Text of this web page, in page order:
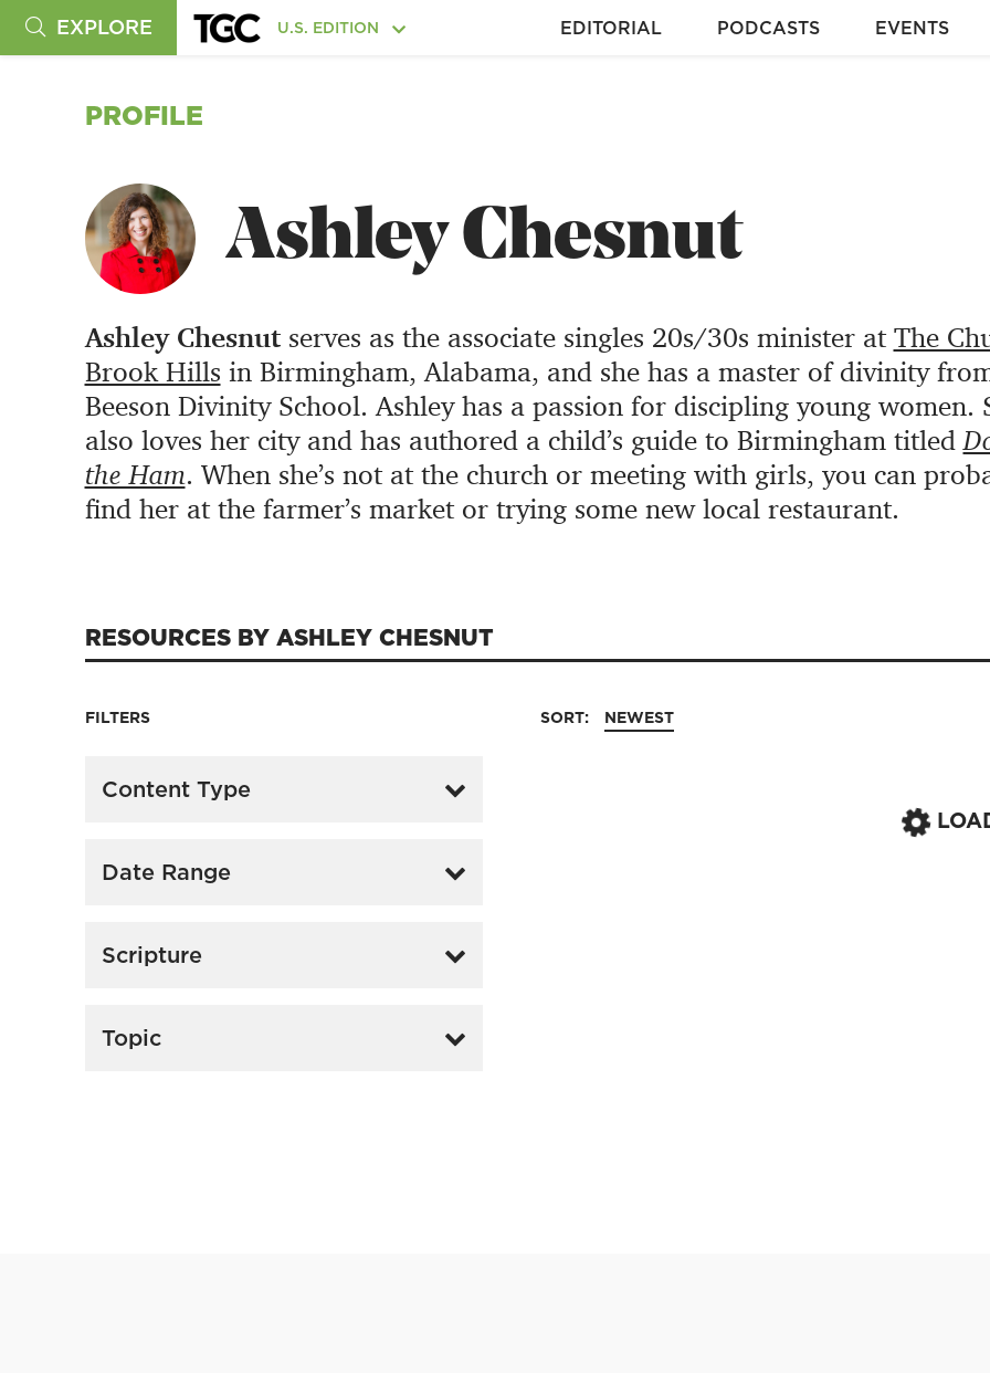
EXPLORE U.S. EDITION EDITORIAL PODCASTS EVENTS
PROFILE
Ashley Chesnut
Ashley Chesnutserves as the associate singles 20s/30s minister atThe
Brook Hills in Birmingham, Alabama, and she has a master of divinity
Beeson Divinity School. Ashley has a passion for discipling young women.
also loves her city and has authored a child’s guide to Birmingham titled
the Ham. When she’s not at the church or meeting with girls, you can
find her at the farmer’s market or trying some new local restaurant.
RESOURCES BY ASHLEY CHESNUT
FILTERS
Content Type
Date Range
Scripture
Topic
SORT: NEWEST